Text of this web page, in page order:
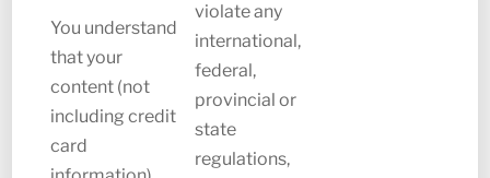
You understand
that your
content (not
including credit
card
violate any
international,
federal,
provincial or
state
regulations,